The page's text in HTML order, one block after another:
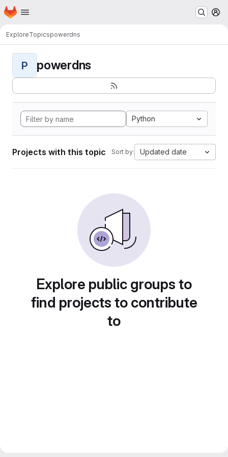
Skip to main content
Homepage
ExploreTopicspowerdns
P powerdns
Python
Projects with this topic Sort by: Updated date
Explore public groups to
find projects to contribute
to